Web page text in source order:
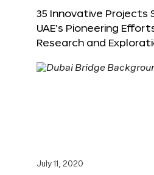
35 Innovative Projects
UAE’s Pioneering
Research and
July 11, 2020